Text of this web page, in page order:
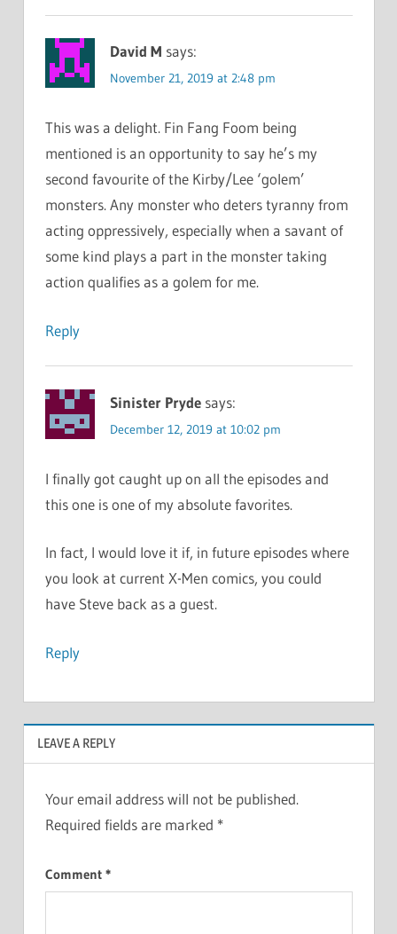
David M says:
November 21, 2019 at 2:48 pm
This was a delight. Fin Fang Foom being
mentioned is an opportunity to say he’s my
second favourite of the Kirby/Lee ‘golem’
monsters. Any monster who deters tyranny from
acting oppressively, especially when a savant of
some kind plays a part in the monster taking
action qualifies as a golem for me.
Reply
Sinister Pryde says:
December 12, 2019 at 10:02 pm
I finally got caught up on all the episodes and
this one is one of my absolute favorites.
In fact, I would love it if, in future episodes where
you look at current X-Men comics, you could
have Steve back as a guest.
Reply
LEAVE A REPLY
Your email address will not be published.
Required fields are marked *
Comment *